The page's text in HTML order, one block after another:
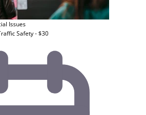
Issues
Safety - $30